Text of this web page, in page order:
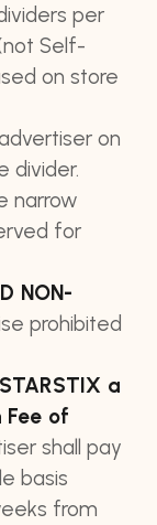
per
Self-
on store
on
divider.
narrow
for
NON-
prohibited
a
of
shall pay
basis
from